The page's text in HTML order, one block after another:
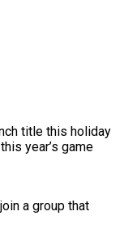
title this holiday
year’s game
a group that